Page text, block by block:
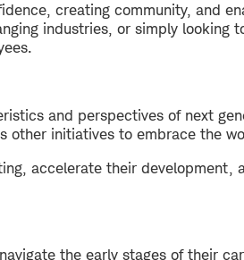
creating community, and
industries, or simply looking
and perspectives of next
other initiatives to embrace the
accelerate their development,
the early stages of their